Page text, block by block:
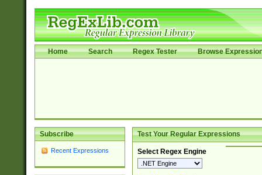
Home Search Regex Tester Browse
Subscribe
Recent Expressions
Test Your Regular Expressions
Select Regex Engine